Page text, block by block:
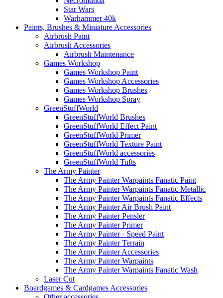
Star Wars
Warhammer 40k
Paints, Brushes & Miniature Accessories
Airbrush Paint
Airbrush Accessories
Airbrush Maintenance
Games Workshop
Games Workshop Paint
Games Workshop Accessories
Games Workshop Brushes
Games Workshop Spray
GreenStuffWorld
GreenStuffWorld Brushes
GreenStuffWorld Effect Paint
GreenStuffWorld Primer
GreenStuffWorld Texture Paint
GreenStuffWorld accessories
GreenStuffWorld Tufts
The Army Painter
The Army Painter Warpaints Fanatic Paint
The Army Painter Warpaints Fanatic Metallic
The Army Painter Warpaints Fanatic Effects
The Army Painter Air Brush Paint
The Army Painter Pensler
The Army Painter Primer
The Army Painter - Speed Paint
The Army Painter Terrain
The Army Painter Accessories
The Army Painter Warpaints
The Army Painter Warpaints Fanatic Wash
Laser Cut
Boardgames & Cardgames Accessories